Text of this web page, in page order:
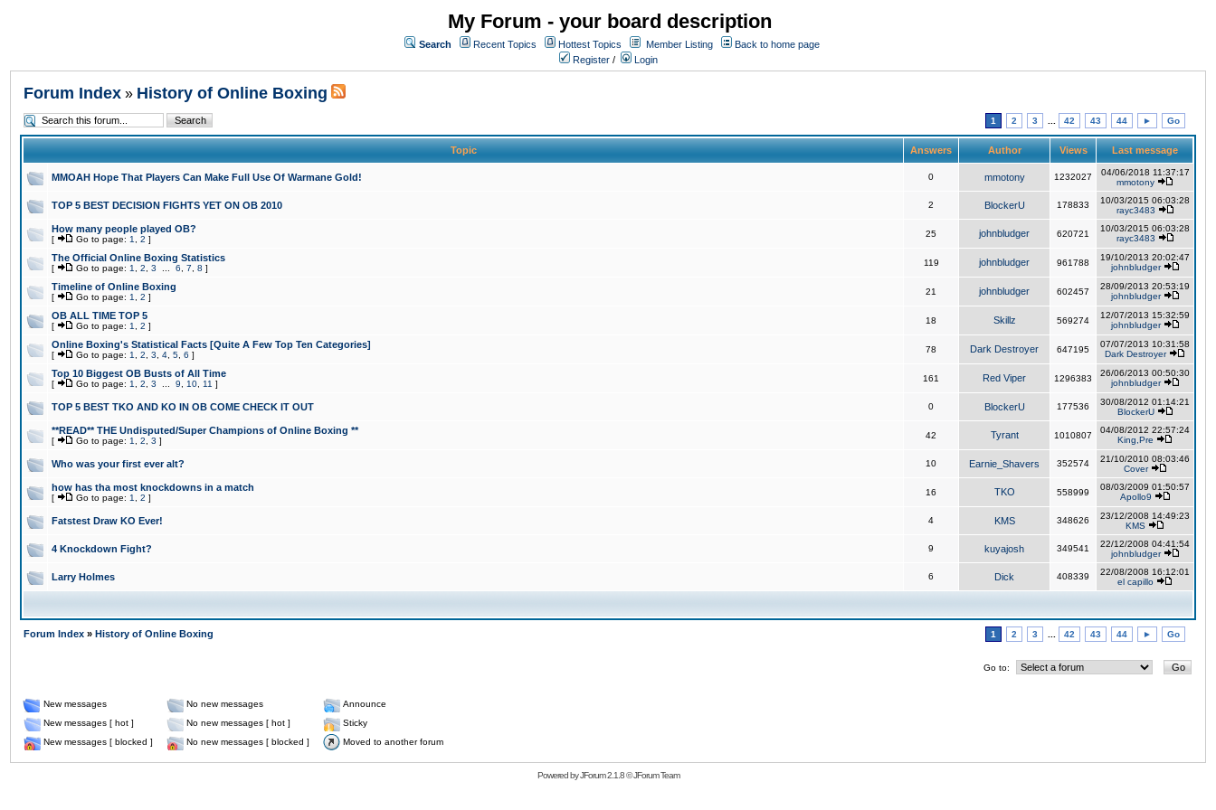
My Forum - your board description
Search Recent Topics Hottest Topics Member Listing
Back to home page
Register / Login
Forum Index » History of Online Boxing
1 2 3 42 43 44 ► Go
Topic Answers Author Views Last message
MMOAH Hope That Players Can Make Full Use Of Warmane Gold! 0 mmotony 1232027
04/06/2018 11:37:17
mmotony
TOP 5 BEST DECISION FIGHTS YET ON OB 2010 2 BlockerU 178833
10/03/2015 06:03:28
rayc3483
How many people played OB?
[ Go to page: 1 2 ]
25 johnbludger 620721
10/03/2015 06:03:28
rayc3483
The Official Online Boxing Statistics
[ Go to page: 1 2 3 6 7 8 ]
119 johnbludger 961788
19/10/2013 20:02:47
johnbludger
Timeline of Online Boxing
[ Go to page: 1 2 ]
21 johnbludger 602457
28/09/2013 20:53:19
johnbludger
OB ALL TIME TOP 5
[ Go to page: 1 2 ]
18 Skillz 569274
12/07/2013 15:32:59
johnbludger
Online Boxing's Statistical Facts [Quite A Few Top Ten Categories]
[ Go to page: 1 2 3 4 5 6 ]
78 Dark Destroyer 647195
07/07/2013 10:31:58
Dark Destroyer
Top 10 Biggest OB Busts of All Time
[ Go to page: 1 2 3 9 10 11 ]
161 Red Viper 1296383
26/06/2013 00:50:30
johnbludger
TOP 5 BEST TKO AND KO IN OB COME CHECK IT OUT 0 BlockerU 177536
30/08/2012 01:14:21
BlockerU
**READ** THE Undisputed/Super Champions of Online Boxing **
[ Go to page: 1 2 3 ]
42 Tyrant 1010807
04/08/2012 22:57:24
King,Pre
Who was your first ever alt? 10 Earnie_Shavers 352574
21/10/2010 08:03:46
Cover
how has tha most knockdowns in a match
[ Go to page: 1 2 ]
16 TKO 558999
08/03/2009 01:50:57
Apollo9
Fatstest Draw KO Ever! 4 KMS 348626
23/12/2008 14:49:23
KMS
4 Knockdown Fight? 9 kuyajosh 349541
22/12/2008 04:41:54
johnbludger
Larry Holmes 6 Dick 408339
22/08/2008 16:12:01
el capillo
Forum Index » History of Online Boxing 1 2 3 42 43 44 ► Go
Go to:
New messages No new messages
Announce
New messages [ hot ]
No new messages [ hot ]
Sticky
New messages [ blocked ]
No new messages [ blocked ] Moved to another forum
Powered byJForum 2.1.8©JForum Team